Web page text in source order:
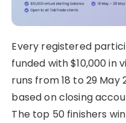
Every registered
funded with $10,000 in
runs from 18 to 29 May
based on closing
The top 50 finishers